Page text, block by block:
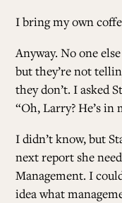
I bring my own
Anyway. No one
but they’re not
they don’t. I asked
“Oh, Larry? He’s in
I didn’t know, but
next report she
Management. I
idea what